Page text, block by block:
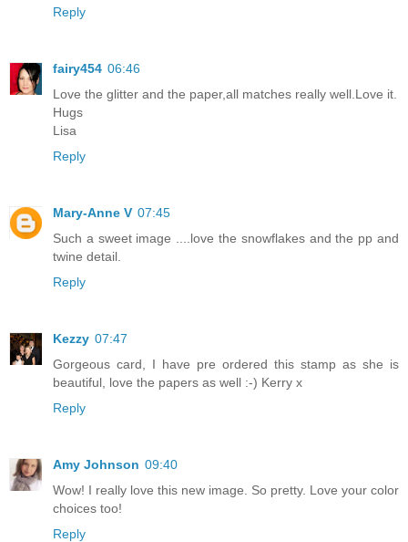
Reply
fairy454 06:46
Love the glitter and the paper,all matches really well.Love it.
Hugs
Lisa
Reply
Mary-Anne V 07:45
Such a sweet image ....love the snowflakes and the pp and
twine detail.
Reply
Kezzy 07:47
Gorgeous card, I have pre ordered this stamp as she is
beautiful, love the papers as well :-) Kerry x
Reply
Amy Johnson 09:40
Wow! I really love this new image. So pretty. Love your color
choices too!
Reply